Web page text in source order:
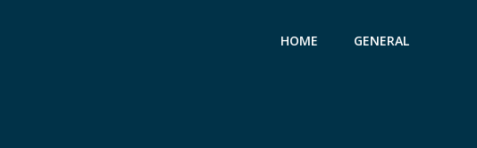
HOME GENERAL